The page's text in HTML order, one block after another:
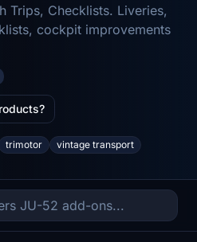
Trips, Checklists. Liveries,
cockpit improvements
trimotor vintage transport